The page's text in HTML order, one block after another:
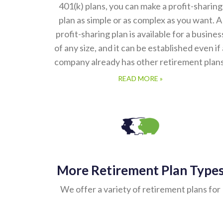
401(k) plans, you can make a profit-sharing
plan as simple or as complex as you want. A
profit-sharing plan is available for a
of any size, and it can be established even if
company already has other retirement
READ MORE »
More Retirement Plan
We offer a variety of retirement plans for